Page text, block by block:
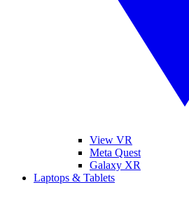
View VR
Meta Quest
Galaxy XR
Laptops & Tablets